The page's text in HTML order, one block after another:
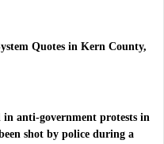
Quotes in Kern County,
anti-government protests in
shot by police during a